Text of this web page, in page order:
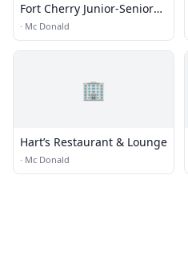
Fort Cherry Junior-Senior
High School
· Mc Donald
🏢
Hart’s Restaurant & Lounge
· Mc Donald